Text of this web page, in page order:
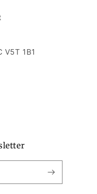
V5T 1B1